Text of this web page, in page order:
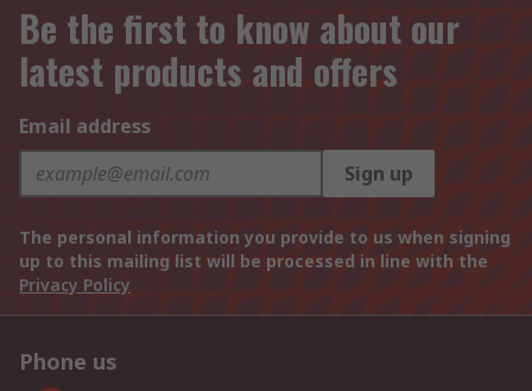
Be the first to know about our
latest products and offers
Email address
Sign up
The personal information you provide to us when signing
up to this mailing list will be processed in line with the
Privacy Policy
Phone us